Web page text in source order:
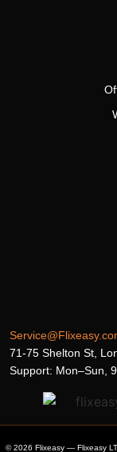
71-75 Shelton St,
Support: Mon–Sun,
© 2026 Flixeasy — Flixeasy